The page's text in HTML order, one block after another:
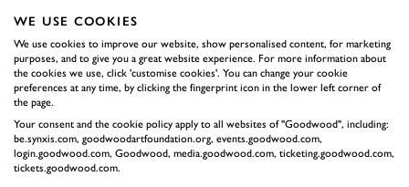
The official line from the government states: “To
WE USE COOKIES
We use cookies to improve our website, show personalised content, for marketing
purposes, and to give you a great website experience. For more information about
the cookies we use, click 'customise cookies'. You can change your cookie
preferences at any time, by clicking the fingerprint icon in the lower left corner of
the page.
Your consent and the cookie policy apply to all websites of "Goodwood", including:
be.synxis.com, goodwoodartfoundation.org, events.goodwood.com,
login.goodwood.com, Goodwood, media.goodwood.com, ticketing.goodwood.com,
tickets.goodwood.com.